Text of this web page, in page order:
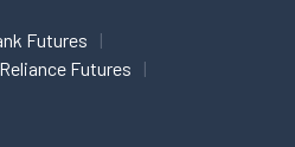
Futures
Reliance Futures